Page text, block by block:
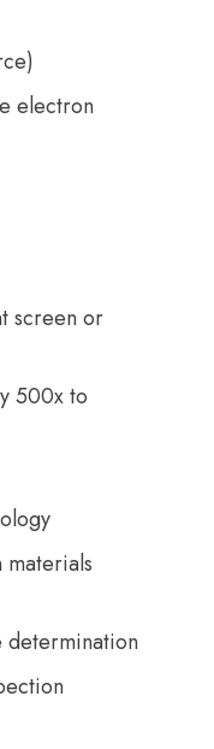
electron
screen or
500x to
materials